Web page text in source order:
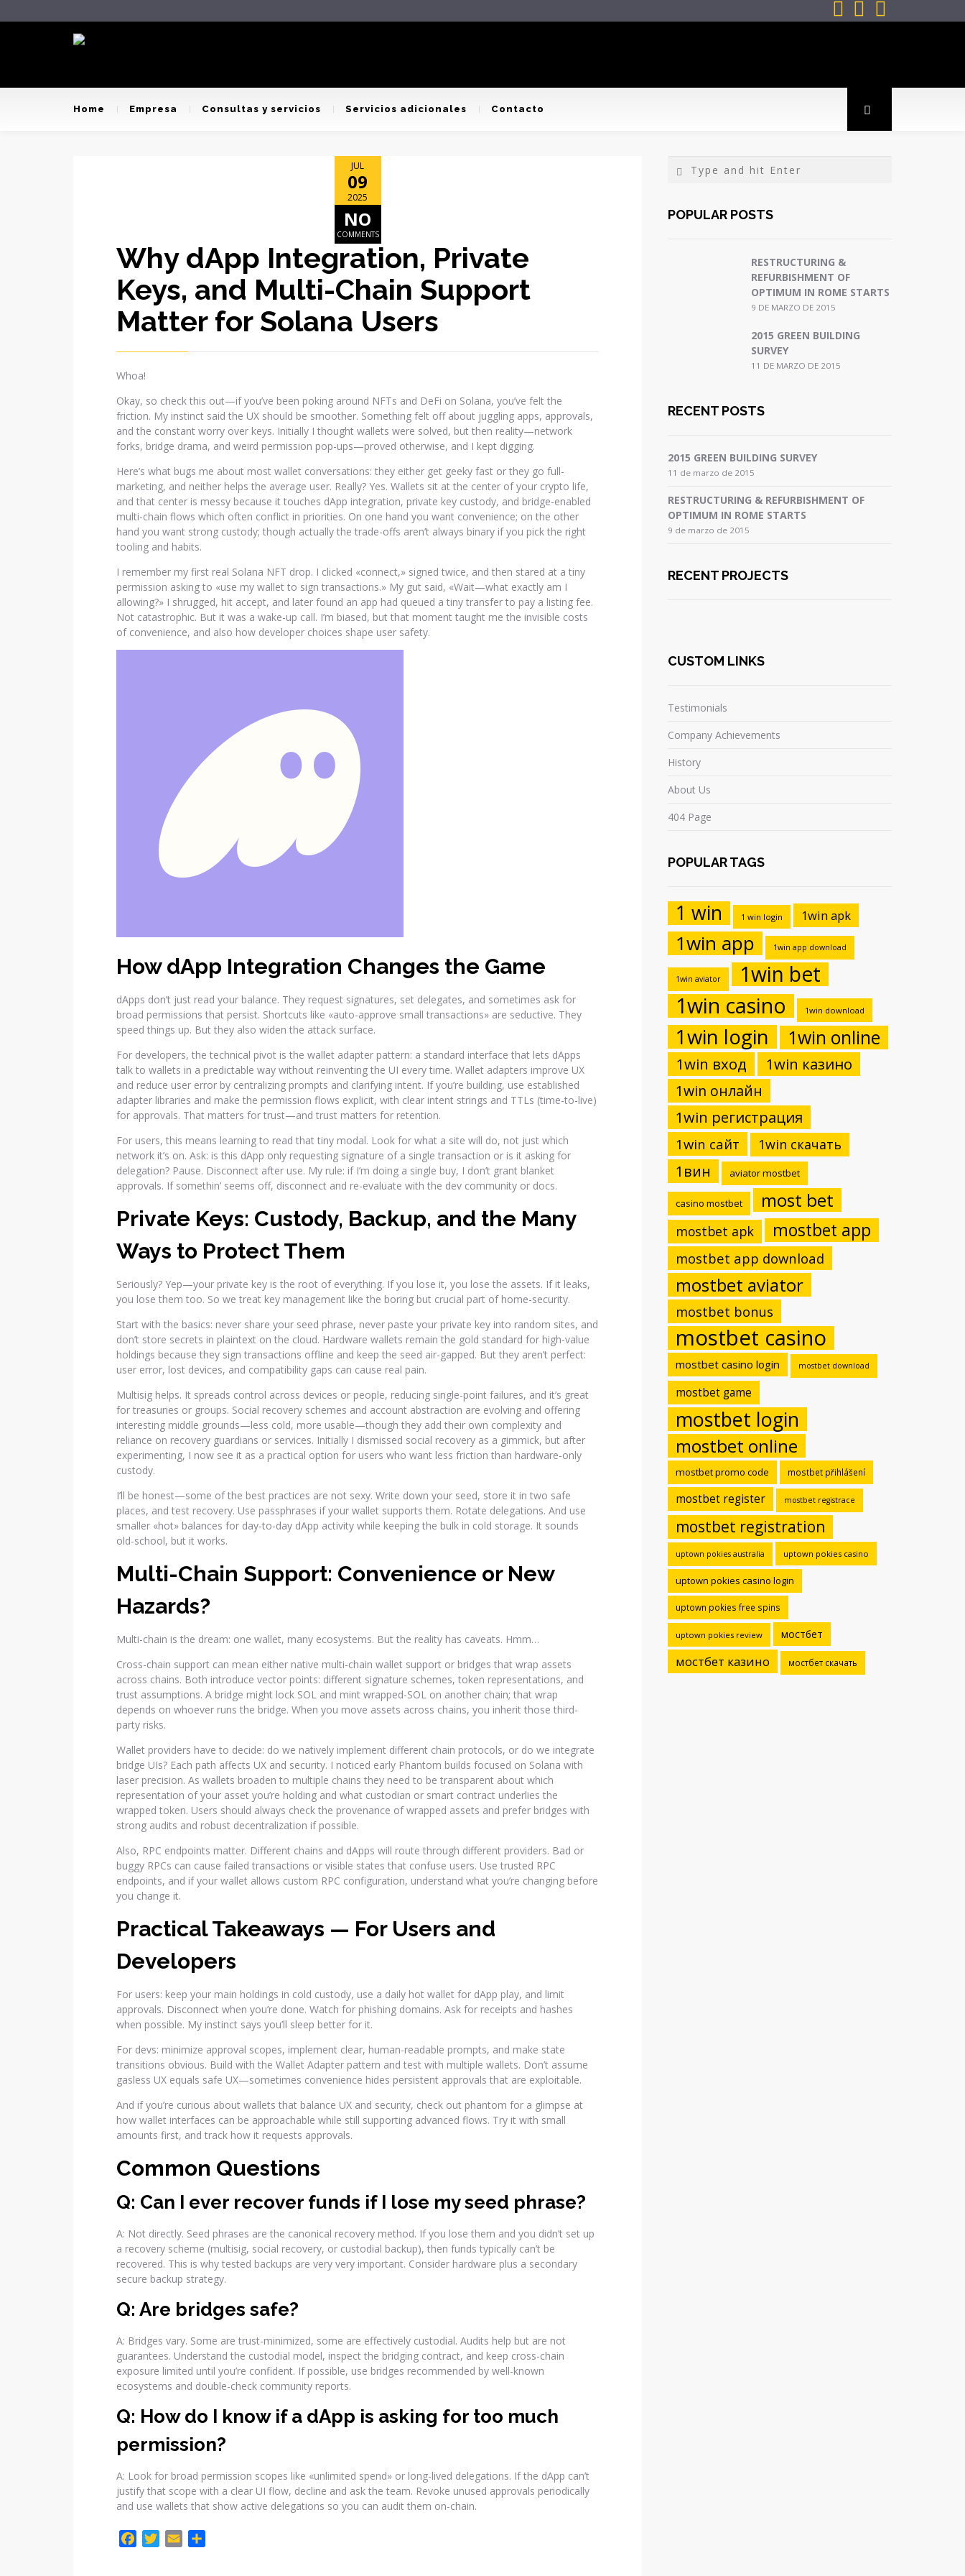
  
Home Empresa Consultas y servicios Servicios adicionales Contacto
JUL
09
2025
NO
COMMENTS
Why dApp Integration, Private
Keys, and Multi-Chain Support
Matter for Solana Users
Whoa!
Okay, so check this out—if you’ve been poking around NFTs and DeFi on Solana, you’ve felt the
friction. My instinct said the UX should be smoother. Something felt off about juggling apps, approvals,
and the constant worry over keys. Initially I thought wallets were solved, but then reality—network
forks, bridge drama, and weird permission pop-ups—proved otherwise, and I kept digging.
Here’s what bugs me about most wallet conversations: they either get geeky fast or they go full-
marketing, and neither helps the average user. Really? Yes. Wallets sit at the center of your crypto life,
and that center is messy because it touches dApp integration, private key custody, and bridge-enabled
multi-chain flows which often conflict in priorities. On one hand you want convenience; on the other
hand you want strong custody; though actually the trade-offs aren’t always binary if you pick the right
tooling and habits.
I remember my first real Solana NFT drop. I clicked «connect,» signed twice, and then stared at a tiny
permission asking to «use my wallet to sign transactions.» My gut said, «Wait—what exactly am I
allowing?» I shrugged, hit accept, and later found an app had queued a tiny transfer to pay a listing fee.
Not catastrophic. But it was a wake-up call. I’m biased, but that moment taught me the invisible costs
of convenience, and also how developer choices shape user safety.
How dApp Integration Changes the Game
dApps don’t just read your balance. They request signatures, set delegates, and sometimes ask for
broad permissions that persist. Shortcuts like «auto-approve small transactions» are seductive. They
speed things up. But they also widen the attack surface.
For developers, the technical pivot is the wallet adapter pattern: a standard interface that lets dApps
talk to wallets in a predictable way without reinventing the UI every time. Wallet adapters improve UX
and reduce user error by centralizing prompts and clarifying intent. If you’re building, use established
adapter libraries and make the permission flows explicit, with clear intent strings and TTLs (time-to-live)
for approvals. That matters for trust—and trust matters for retention.
For users, this means learning to read that tiny modal. Look for what a site will do, not just which
network it’s on. Ask: is this dApp only requesting signature of a single transaction or is it asking for
delegation? Pause. Disconnect after use. My rule: if I’m doing a single buy, I don’t grant blanket
approvals. If somethin’ seems off, disconnect and re-evaluate with the dev community or docs.
Private Keys: Custody, Backup, and the Many
Ways to Protect Them
Seriously? Yep—your private key is the root of everything. If you lose it, you lose the assets. If it leaks,
you lose them too. So we treat key management like the boring but crucial part of home-security.
Start with the basics: never share your seed phrase, never paste your private key into random sites, and
don’t store secrets in plaintext on the cloud. Hardware wallets remain the gold standard for high-value
holdings because they sign transactions offline and keep the seed air-gapped. But they aren’t perfect:
user error, lost devices, and compatibility gaps can cause real pain.
Multisig helps. It spreads control across devices or people, reducing single-point failures, and it’s great
for treasuries or groups. Social recovery schemes and account abstraction are evolving and offering
interesting middle grounds—less cold, more usable—though they add their own complexity and
reliance on recovery guardians or services. Initially I dismissed social recovery as a gimmick, but after
experimenting, I now see it as a practical option for users who want less friction than hardware-only
custody.
I’ll be honest—some of the best practices are not sexy. Write down your seed, store it in two safe
places, and test recovery. Use passphrases if your wallet supports them. Rotate delegations. And use
smaller «hot» balances for day-to-day dApp activity while keeping the bulk in cold storage. It sounds
old-school, but it works.
Multi-Chain Support: Convenience or New
Hazards?
Multi-chain is the dream: one wallet, many ecosystems. But the reality has caveats. Hmm…
Cross-chain support can mean either native multi-chain wallet support or bridges that wrap assets
across chains. Both introduce vector points: different signature schemes, token representations, and
trust assumptions. A bridge might lock SOL and mint wrapped-SOL on another chain; that wrap
depends on whoever runs the bridge. When you move assets across chains, you inherit those third-
party risks.
Wallet providers have to decide: do we natively implement different chain protocols, or do we integrate
bridge UIs? Each path affects UX and security. I noticed early Phantom builds focused on Solana with
laser precision. As wallets broaden to multiple chains they need to be transparent about which
representation of your asset you’re holding and what custodian or smart contract underlies the
wrapped token. Users should always check the provenance of wrapped assets and prefer bridges with
strong audits and robust decentralization if possible.
Also, RPC endpoints matter. Different chains and dApps will route through different providers. Bad or
buggy RPCs can cause failed transactions or visible states that confuse users. Use trusted RPC
endpoints, and if your wallet allows custom RPC configuration, understand what you’re changing before
you change it.
Practical Takeaways — For Users and
Developers
For users: keep your main holdings in cold custody, use a daily hot wallet for dApp play, and limit
approvals. Disconnect when you’re done. Watch for phishing domains. Ask for receipts and hashes
when possible. My instinct says you’ll sleep better for it.
For devs: minimize approval scopes, implement clear, human-readable prompts, and make state
transitions obvious. Build with the Wallet Adapter pattern and test with multiple wallets. Don’t assume
gasless UX equals safe UX—sometimes convenience hides persistent approvals that are exploitable.
And if you’re curious about wallets that balance UX and security, check out phantom for a glimpse at
how wallet interfaces can be approachable while still supporting advanced flows. Try it with small
amounts first, and track how it requests approvals.
Common Questions
Q: Can I ever recover funds if I lose my seed phrase?
A: Not directly. Seed phrases are the canonical recovery method. If you lose them and you didn’t set up
a recovery scheme (multisig, social recovery, or custodial backup), then funds typically can’t be
recovered. This is why tested backups are very very important. Consider hardware plus a secondary
secure backup strategy.
Q: Are bridges safe?
A: Bridges vary. Some are trust-minimized, some are effectively custodial. Audits help but are not
guarantees. Understand the custodial model, inspect the bridging contract, and keep cross-chain
exposure limited until you’re confident. If possible, use bridges recommended by well-known
ecosystems and double-check community reports.
Q: How do I know if a dApp is asking for too much
permission?
A: Look for broad permission scopes like «unlimited spend» or long-lived delegations. If the dApp can’t
justify that scope with a clear UI flow, decline and ask the team. Revoke unused approvals periodically
and use wallets that show active delegations so you can audit them on-chain.
POPULAR POSTS
RESTRUCTURING &
REFURBISHMENT OF
OPTIMUM IN ROME STARTS
9 DE MARZO DE 2015
2015 GREEN BUILDING
SURVEY
11 DE MARZO DE 2015
RECENT POSTS
2015 GREEN BUILDING SURVEY
11 de marzo de 2015
RESTRUCTURING & REFURBISHMENT OF
OPTIMUM IN ROME STARTS
9 de marzo de 2015
RECENT PROJECTS
CUSTOM LINKS
Testimonials
Company Achievements
History
About Us
404 Page
POPULAR TAGS
1 win 1 win login 1win apk
1win app 1win app download
1win aviator
1win bet
1win casino
1win download
1win login 1win online
1win вход 1win казино
1win онлайн
1win регистрация
1win сайт 1win скачать
1вин aviator mostbet
casino mostbet most bet
mostbet apk mostbet app
mostbet app download
mostbet aviator
mostbet bonus
mostbet casino
mostbet casino login mostbet download
mostbet game
mostbet login
mostbet online
mostbet promo code mostbet přihlášení
mostbet register mostbet registrace
mostbet registration
uptown pokies australia uptown pokies casino
uptown pokies casino login
uptown pokies free spins
uptown pokies review мостбет
мостбет казино мостбет скачать